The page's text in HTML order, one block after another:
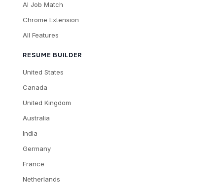
AI Job Match
Chrome Extension
All Features
RESUME BUILDER
United States
Canada
United Kingdom
Australia
India
Germany
France
Netherlands